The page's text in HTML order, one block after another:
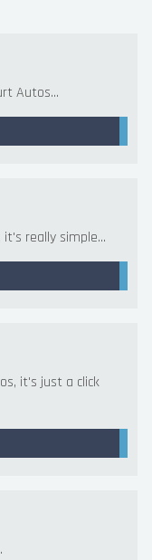
Autos...
really simple...
it's just a click